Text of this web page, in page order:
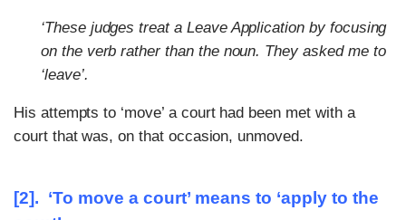
‘These judges treat a Leave Application by focusing
on the verb rather than the noun. They asked me to
‘leave’.
His attempts to ‘move’ a court had been met with a
court that was, on that occasion, unmoved.
[2]. ‘To move a court’ means to ‘apply to the